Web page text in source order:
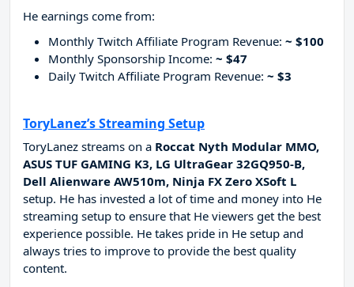
He earnings come from:
Monthly Twitch Affiliate Program Revenue: ~ $100
Monthly Sponsorship Income: ~ $47
Daily Twitch Affiliate Program Revenue: ~ $3
ToryLanez’s Streaming Setup
ToryLanez streams on a Roccat Nyth Modular MMO,
ASUS TUF GAMING K3, LG UltraGear 32GQ950-B,
Dell Alienware AW510m, Ninja FX Zero XSoft L
setup. He has invested a lot of time and money into He
streaming setup to ensure that He viewers get the best
experience possible. He takes pride in He setup and
always tries to improve to provide the best quality
content.